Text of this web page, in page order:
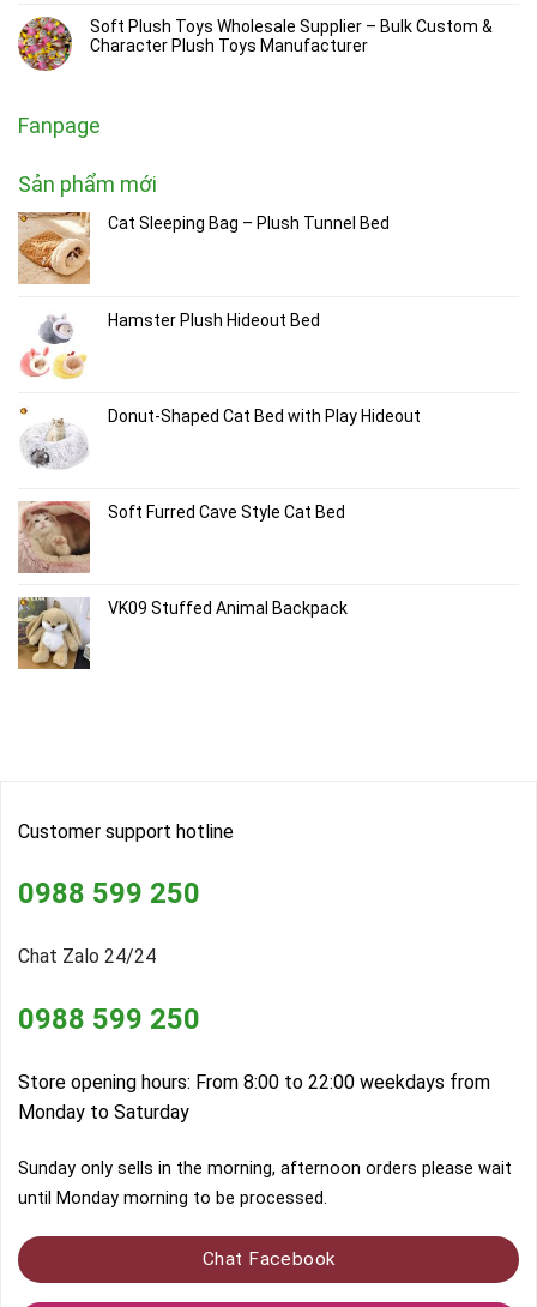
Soft Plush Toys Wholesale Supplier – Bulk Custom &
Character Plush Toys Manufacturer
Fanpage
Sản phẩm mới
Cat Sleeping Bag – Plush Tunnel Bed
Hamster Plush Hideout Bed
Donut-Shaped Cat Bed with Play Hideout
Soft Furred Cave Style Cat Bed
VK09 Stuffed Animal Backpack
Customer support hotline
0988 599 250
Chat Zalo 24/24
0988 599 250
Store opening hours: From 8:00 to 22:00 weekdays from
Monday to Saturday
Sunday only sells in the morning, afternoon orders please wait
until Monday morning to be processed.
Chat Facebook